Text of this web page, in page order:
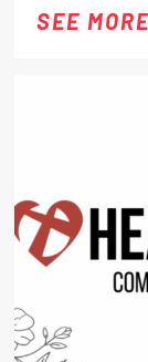
SEE MORE